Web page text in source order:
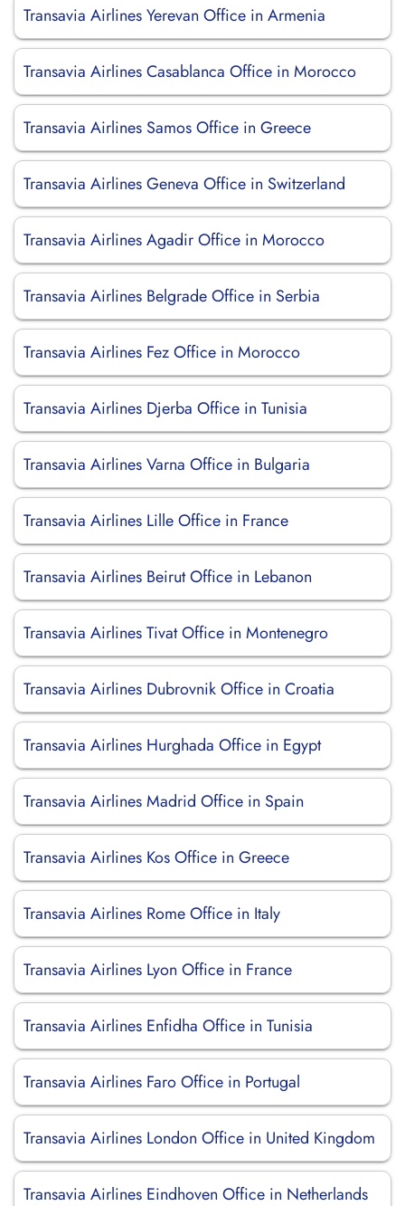
Transavia Airlines Yerevan Office in Armenia
Transavia Airlines Casablanca Office in Morocco
Transavia Airlines Samos Office in Greece
Transavia Airlines Geneva Office in Switzerland
Transavia Airlines Agadir Office in Morocco
Transavia Airlines Belgrade Office in Serbia
Transavia Airlines Fez Office in Morocco
Transavia Airlines Djerba Office in Tunisia
Transavia Airlines Varna Office in Bulgaria
Transavia Airlines Lille Office in France
Transavia Airlines Beirut Office in Lebanon
Transavia Airlines Tivat Office in Montenegro
Transavia Airlines Dubrovnik Office in Croatia
Transavia Airlines Hurghada Office in Egypt
Transavia Airlines Madrid Office in Spain
Transavia Airlines Kos Office in Greece
Transavia Airlines Rome Office in Italy
Transavia Airlines Lyon Office in France
Transavia Airlines Enfidha Office in Tunisia
Transavia Airlines Faro Office in Portugal
Transavia Airlines London Office in United Kingdom
Transavia Airlines Eindhoven Office in Netherlands